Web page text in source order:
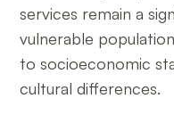
services remain a
vulnerable
to socioeconomic
cultural differences.